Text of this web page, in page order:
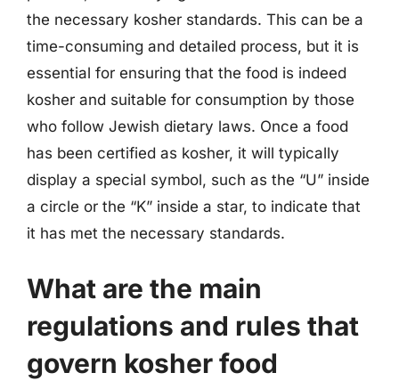
the necessary kosher standards. This can be a
time-consuming and detailed process, but it is
essential for ensuring that the food is indeed
kosher and suitable for consumption by those
who follow Jewish dietary laws. Once a food
has been certified as kosher, it will typically
display a special symbol, such as the “U” inside
a circle or the “K” inside a star, to indicate that
it has met the necessary standards.
What are the main
regulations and rules that
govern kosher food